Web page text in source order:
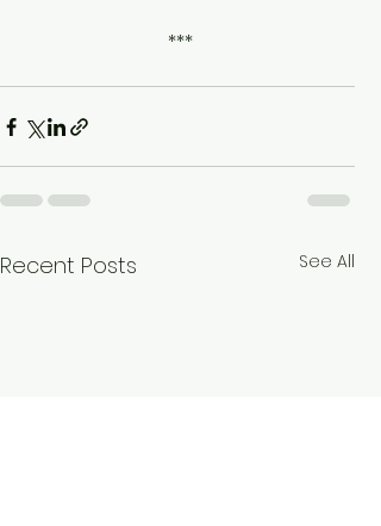
***
Recent Posts See All